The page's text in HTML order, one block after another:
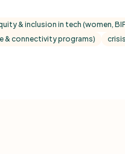
& inclusion in tech (women,
& connectivity programs)